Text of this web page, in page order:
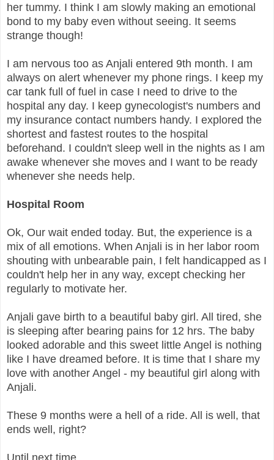
her tummy. I think I am slowly making an emotional
bond to my baby even without seeing. It seems
strange though!
I am nervous too as Anjali entered 9th month. I am
always on alert whenever my phone rings. I keep my
car tank full of fuel in case I need to drive to the
hospital any day. I keep gynecologist's numbers and
my insurance contact numbers handy. I explored the
shortest and fastest routes to the hospital
beforehand. I couldn't sleep well in the nights as I am
awake whenever she moves and I want to be ready
whenever she needs help.
Hospital Room
Ok, Our wait ended today. But, the experience is a
mix of all emotions. When Anjali is in her labor room
shouting with unbearable pain, I felt handicapped as I
couldn't help her in any way, except checking her
regularly to motivate her.
Anjali gave birth to a beautiful baby girl. All tired, she
is sleeping after bearing pains for 12 hrs. The baby
looked adorable and this sweet little Angel is nothing
like I have dreamed before. It is time that I share my
love with another Angel - my beautiful girl along with
Anjali.
These 9 months were a hell of a ride. All is well, that
ends well, right?
Until next time,